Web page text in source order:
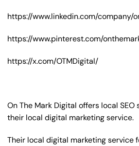
https://www.linkedin.com/
https://www.pinterest.com/
https://x.com/OTMDigital/
On The Mark Digital offers local
their local digital marketing service.
Their local digital marketing service